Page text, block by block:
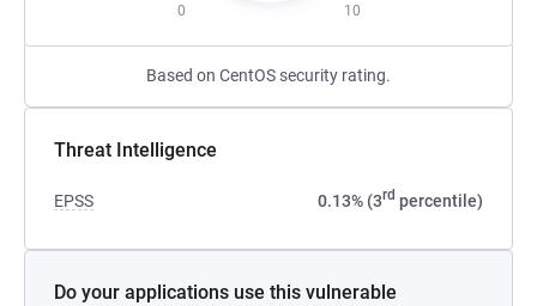
0 10
Based on CentOS security rating.
Threat Intelligence
EPSS 0.13% (3rd percentile)
Do your applications use this vulnerable